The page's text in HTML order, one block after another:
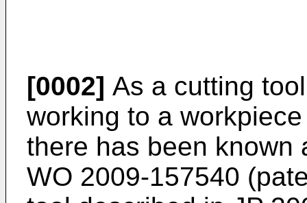
[0002] As a cutting
working to a
there has been known
WO 2009-157540